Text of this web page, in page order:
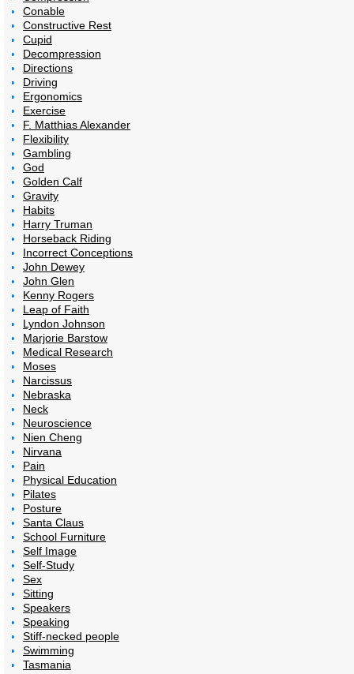
Conable
Constructive Rest
Cupid
Decompression
Directions
Driving
Ergonomics
Exercise
F. Matthias Alexander
Flexibility
Gambling
God
Golden Calf
Gravity
Habits
Harry Truman
Horseback Riding
Incorrect Conceptions
John Dewey
John Glen
Kenny Rogers
Leap of Faith
Lyndon Johnson
Marjorie Barstow
Medical Research
Moses
Narcissus
Nebraska
Neck
Neuroscience
Nien Cheng
Nirvana
Pain
Physical Education
Pilates
Posture
Santa Claus
School Furniture
Self Image
Self-Study
Sex
Sitting
Speakers
Speaking
Stiff-necked people
Swimming
Tasmania